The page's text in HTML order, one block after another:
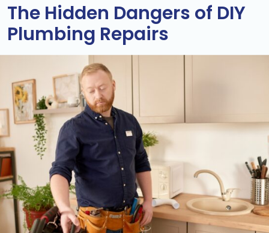
The Hidden Dangers of DIY
Plumbing Repairs